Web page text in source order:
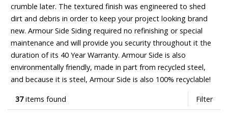
crumble later. The textured finish was engineered to shed
dirt and debris in order to keep your project looking brand
new. Armour Side Siding required no refinishing or special
maintenance and will provide you security throughout it the
duration of its 40 Year Warranty. Armour Side is also
environmentally friendly, made in part from recycled steel,
and because it is steel, Armour Side is also 100% recyclable!
37items found Filter